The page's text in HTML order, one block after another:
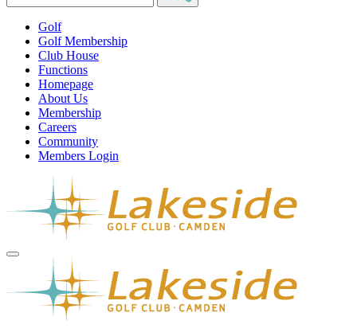
Golf
Golf Membership
Club House
Functions
Homepage
About Us
Membership
Careers
Community
Members Login